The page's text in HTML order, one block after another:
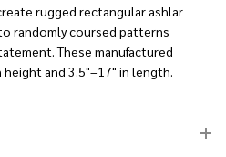
rugged rectangular ashlar
randomly coursed patterns
These manufactured
and 3.5"–17" in length.